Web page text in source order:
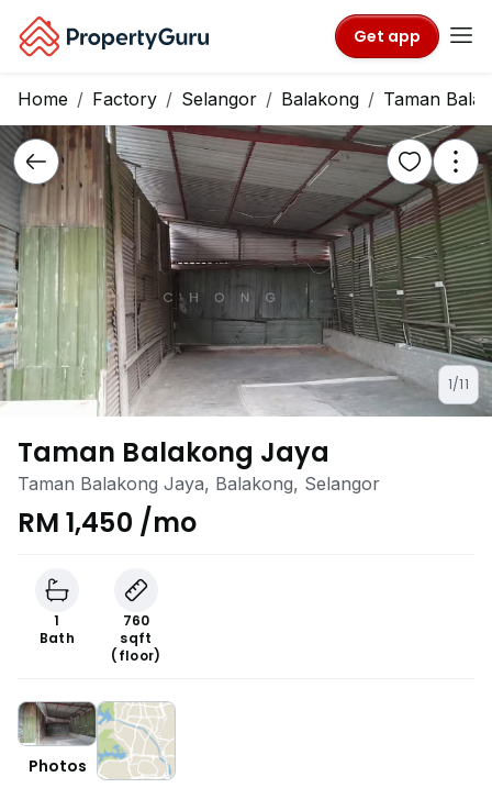
Get app
Home Factory Selangor Balakong Taman
1/11
Taman Balakong Jaya
Taman Balakong Jaya, Balakong, Selangor
RM 1,450 /mo
1
Bath
760
sqft
(floor)
Photos